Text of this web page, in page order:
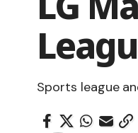
Sports league